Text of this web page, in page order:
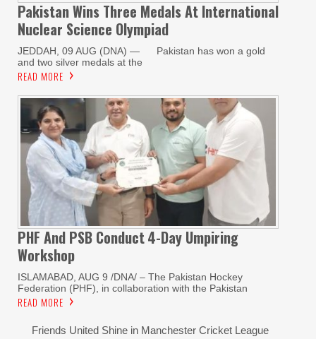
Pakistan Wins Three Medals At International
Nuclear Science Olympiad
JEDDAH, 09 AUG (DNA) — Pakistan has won a gold
and two silver medals at the
READ MORE
PHF And PSB Conduct4-Day Umpiring
Workshop
ISLAMABAD, AUG 9 /DNA/ – The Pakistan Hockey
Federation (PHF), in collaboration with the Pakistan
READ MORE
Friends United Shine in Manchester Cricket League